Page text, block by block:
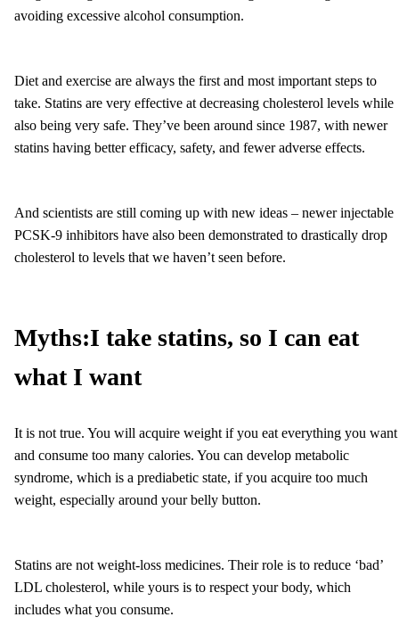
avoiding excessive alcohol consumption.
Diet and exercise are always the first and most important steps to
take. Statins are very effective at decreasing cholesterol levels while
also being very safe. They’ve been around since 1987, with newer
statins having better efficacy, safety, and fewer adverse effects.
And scientists are still coming up with new ideas – newer injectable
PCSK-9 inhibitors have also been demonstrated to drastically drop
cholesterol to levels that we haven’t seen before.
Myths:I take statins, so I can eat
what I want
It is not true. You will acquire weight if you eat everything you want
and consume too many calories. You can develop metabolic
syndrome, which is a prediabetic state, if you acquire too much
weight, especially around your belly button.
Statins are not weight-loss medicines. Their role is to reduce ‘bad’
LDL cholesterol, while yours is to respect your body, which
includes what you consume.